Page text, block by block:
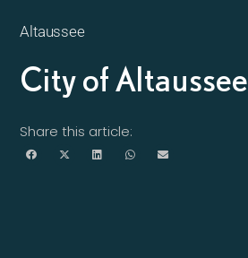
Altaussee
City of Altaussee
Share this article: